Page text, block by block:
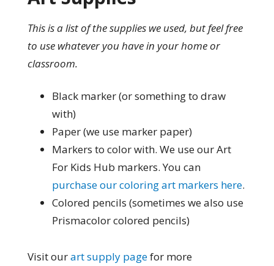
This is a list of the supplies we used, but feel free
to use whatever you have in your home or
classroom.
Black marker (or something to draw
with)
Paper (we use marker paper)
Markers to color with. We use our Art
For Kids Hub markers. You can
purchase our coloring art markers here.
Colored pencils (sometimes we also use
Prismacolor colored pencils)
Visit ourart supply pagefor more